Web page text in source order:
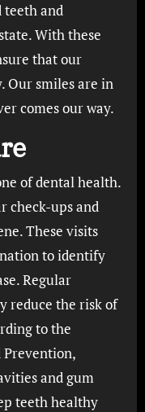
teeth and
With these
that our
Our smiles are in
comes our way.
of dental health.
check-ups and
These visits
to identify
Regular
reduce the risk of
to the
Prevention,
and gum
teeth healthy